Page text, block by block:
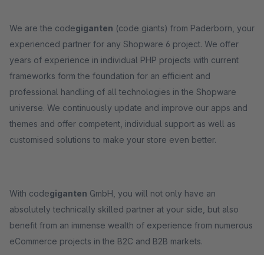
We are the codegiganten (code giants) from Paderborn, your
experienced partner for any Shopware 6 project. We offer
years of experience in individual PHP projects with current
frameworks form the foundation for an efficient and
professional handling of all technologies in the Shopware
universe. We continuously update and improve our apps and
themes and offer competent, individual support as well as
customised solutions to make your store even better.
With codegiganten GmbH, you will not only have an
absolutely technically skilled partner at your side, but also
benefit from an immense wealth of experience from numerous
eCommerce projects in the B2C and B2B markets.